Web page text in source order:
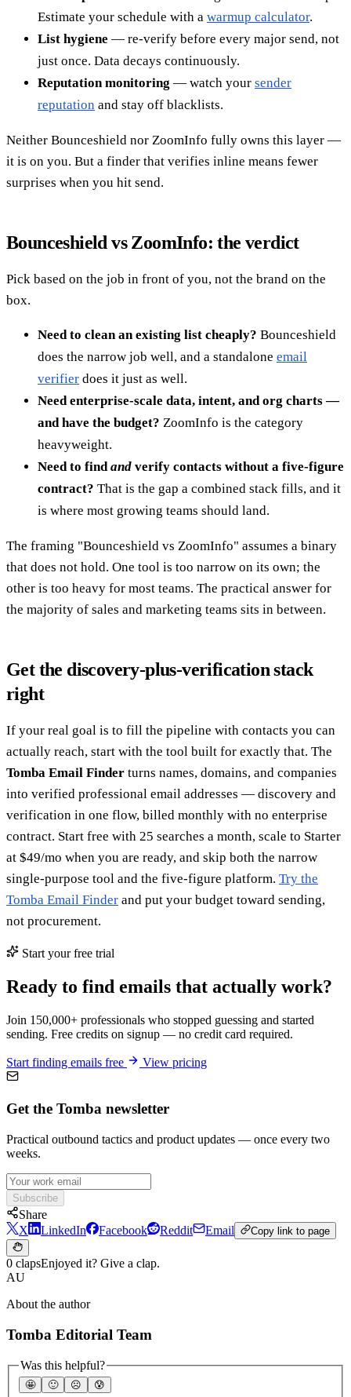
Estimate your schedule with a warmup calculator.
List hygiene — re-verify before every major send, not
just once. Data decays continuously.
Reputation monitoring — watch your sender
reputation and stay off blacklists.
Neither Bounceshield nor ZoomInfo fully owns this layer —
it is on you. But a finder that verifies inline means fewer
surprises when you hit send.
Bounceshield vs ZoomInfo: the verdict
Pick based on the job in front of you, not the brand on the
box.
Need to clean an existing list cheaply? Bounceshield
does the narrow job well, and a standalone email
verifier does it just as well.
Need enterprise-scale data, intent, and org charts —
and have the budget? ZoomInfo is the category
heavyweight.
Need to findand verify contacts without a five-figure
contract? That is the gap a combined stack fills, and it
is where most growing teams should land.
The framing "Bounceshield vs ZoomInfo" assumes a binary
that does not hold. One tool is too narrow on its own; the
other is too heavy for most teams. The practical answer for
the majority of sales and marketing teams sits in between.
Get the discovery-plus-verification stack
right
If your real goal is to fill the pipeline with contacts you can
actually reach, start with the tool built for exactly that. The
Tomba Email Finder turns names, domains, and companies
into verified professional email addresses — discovery and
verification in one flow, billed monthly with no enterprise
contract. Start free with 25 searches a month, scale to Starter
at $49/mo when you are ready, and skip both the narrow
single-purpose tool and the five-figure platform. Try the
Tomba Email Finder and put your budget toward sending,
not procurement.
Start your free trial
Ready to find emails that actually work?
Join 150,000+ professionals who stopped guessing and started
sending. Free credits on signup — no credit card required.
Start finding emails free View pricing
Get the Tomba newsletter
Practical outbound tactics and product updates — once every two
weeks.
Subscribe
Share
X
LinkedIn Facebook Reddit Email Copy link to page
0 clapsEnjoyed it? Give a clap.
AU
About the author
Tomba Editorial Team
Was this helpful?
🤩 🙂 ☹️ 😰